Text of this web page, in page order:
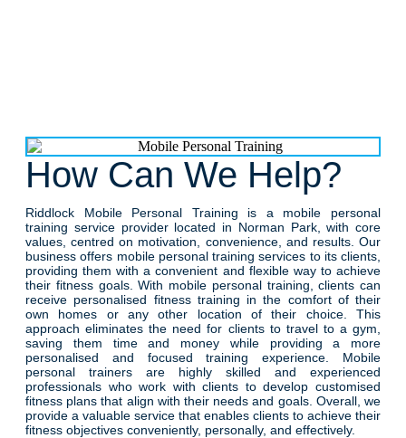
How Can We Help?
Riddlock Mobile Personal Training is a mobile personal
training service provider located in Norman Park, with core
values, centred on motivation, convenience, and results. Our
business offers mobile personal training services to its clients,
providing them with a convenient and flexible way to achieve
their fitness goals. With mobile personal training, clients can
receive personalised fitness training in the comfort of their
own homes or any other location of their choice. This
approach eliminates the need for clients to travel to a gym,
saving them time and money while providing a more
personalised and focused training experience. Mobile
personal trainers are highly skilled and experienced
professionals who work with clients to develop customised
fitness plans that align with their needs and goals. Overall, we
provide a valuable service that enables clients to achieve their
fitness objectives conveniently, personally, and effectively.